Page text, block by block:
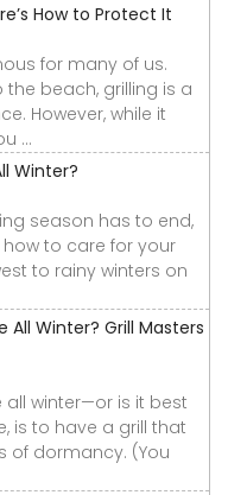
How to Protect It
for many of us.
beach, grilling is a
However, while it
...
Winter?
season has to end,
to care for your
to rainy winters on
All Winter? Grill Masters
all winter—or is it best
is to have a grill that
of dormancy. (You